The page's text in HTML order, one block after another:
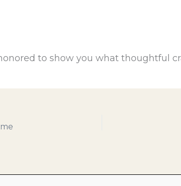
to show you what thoughtful